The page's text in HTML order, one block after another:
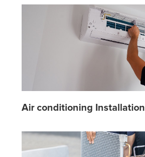
Air conditioning Installation